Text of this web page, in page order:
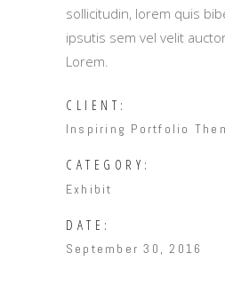
sollicitudin, lorem quis
ipsutis sem vel velit
Lorem.
CLIENT:
Inspiring Portfolio
CATEGORY:
Exhibit
DATE:
September 30, 2016